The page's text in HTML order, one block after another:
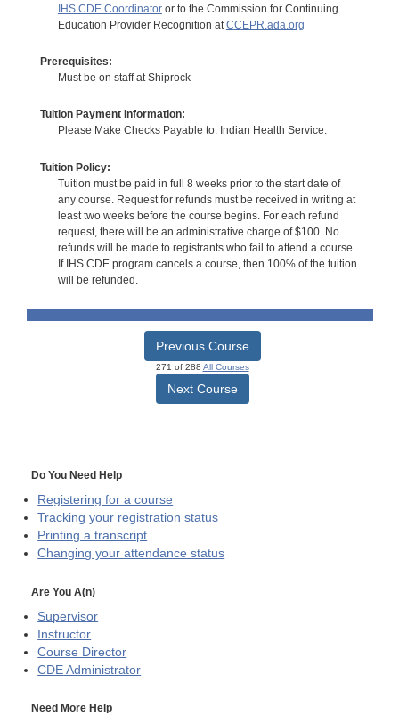
IHS CDE Coordinatoror to the Commission for Continuing
Education Provider Recognition at CCEPR.ada.org
Prerequisites:
Must be on staff at Shiprock
Tuition Payment Information:
Please Make Checks Payable to: Indian Health Service.
Tuition Policy:
Tuition must be paid in full 8 weeks prior to the start date of
any course. Request for refunds must be received in writing at
least two weeks before the course begins. For each refund
request, there will be an administrative charge of $100. No
refunds will be made to registrants who fail to attend a course.
If IHS CDE program cancels a course, then 100% of the tuition
will be refunded.
Previous Course
271 of 288 All Courses
Next Course
Do You Need Help
Registering for a course
Tracking your registration status
Printing a transcript
Changing your attendance status
Are You A(n)
Supervisor
Instructor
Course Director
CDE Administrator
Need More Help